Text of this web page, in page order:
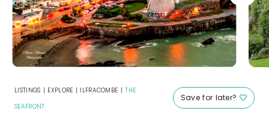
Save for later?
LISTINGS | EXPLORE | ILFRACOMBE |THE
SEAFRONT